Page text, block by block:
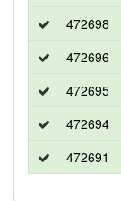
472698
472696
472695
472694
472691